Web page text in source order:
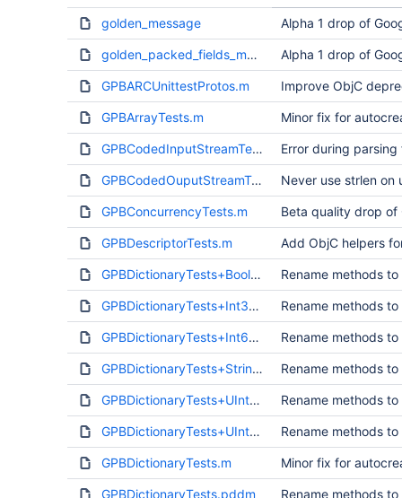
golden_message Alpha 1 drop of
golden_packed_fields_message Alpha 1 drop of
GPBARCUnittestProtos.m Improve ObjC
GPBArrayTests.m Minor fix for
GPBCodedInputStreamTests.m Error during
GPBCodedOuputStreamTests.m Never use strlen on
GPBConcurrencyTests.m Beta quality drop
GPBDescriptorTests.m Add ObjC helpers
GPBDictionaryTests+Bool.m Rename methods
GPBDictionaryTests+Int32.m Rename methods
GPBDictionaryTests+Int64.m Rename methods
GPBDictionaryTests+String.m Rename methods
GPBDictionaryTests+UInt32.m Rename methods
GPBDictionaryTests+UInt64.m Rename methods
GPBDictionaryTests.m Minor fix for
GPBDictionaryTests.pddm Rename methods